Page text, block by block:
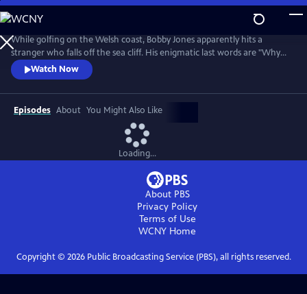
Skip
to
Main
Content
While golfing on the Welsh coast, Bobby Jones apparently hits a
stranger who falls off the sea cliff. His enigmatic last words are "Why
didn't they ask Evans?" Amateur sleuths Bobby Jones and Lady Frankie
Derwent must unlock this tangled tale of murder, suspense, and false
identities.
Watch Now
Episodes About You Might Also Like
Loading...
About PBS
Privacy Policy
Terms of Use
WCNY Home
Copyright © 2026Public Broadcasting Service (PBS), all rights reserved.